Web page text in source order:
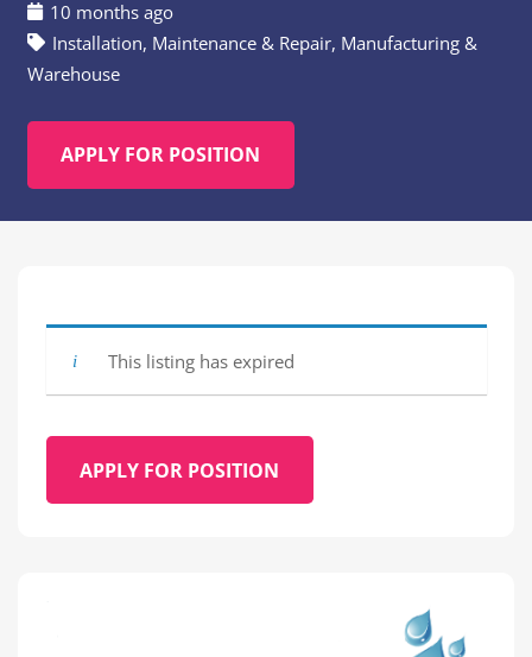
10 months ago
Installation, Maintenance & Repair, Manufacturing &
Warehouse
APPLY FOR POSITION
This listing has expired
APPLY FOR POSITION